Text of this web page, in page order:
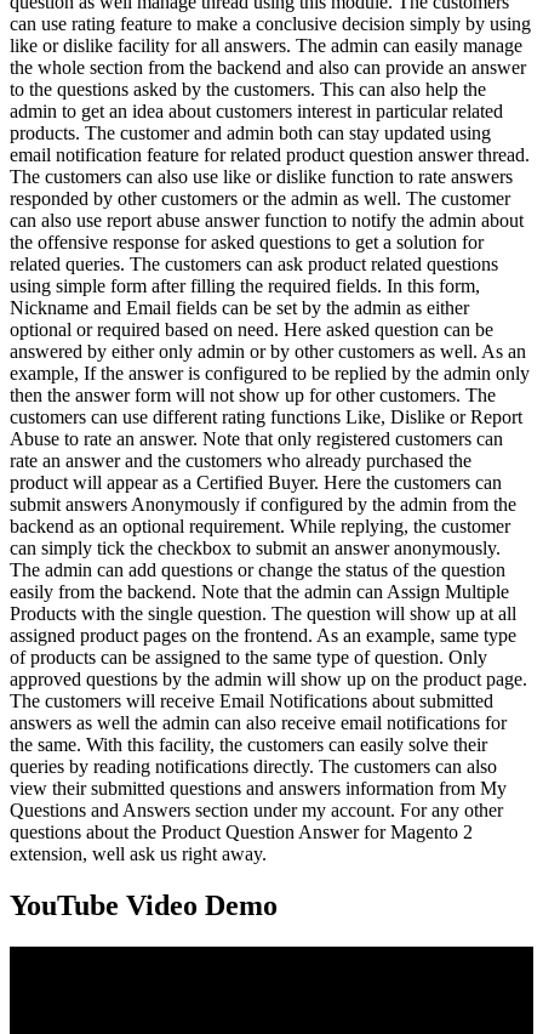
can use rating feature to make a conclusive decision simply by using
like or dislike facility for all answers. The admin can easily manage
the whole section from the backend and also can provide an answer
to the questions asked by the customers. This can also help the
admin to get an idea about customers interest in particular related
products. The customer and admin both can stay updated using
email notification feature for related product question answer thread.
The customers can also use like or dislike function to rate answers
responded by other customers or the admin as well. The customer
can also use report abuse answer function to notify the admin about
the offensive response for asked questions to get a solution for
related queries. The customers can ask product related questions
using simple form after filling the required fields. In this form,
Nickname and Email fields can be set by the admin as either
optional or required based on need. Here asked question can be
answered by either only admin or by other customers as well. As an
example, If the answer is configured to be replied by the admin only
then the answer form will not show up for other customers. The
customers can use different rating functions Like, Dislike or Report
Abuse to rate an answer. Note that only registered customers can
rate an answer and the customers who already purchased the
product will appear as a Certified Buyer. Here the customers can
submit answers Anonymously if configured by the admin from the
backend as an optional requirement. While replying, the customer
can simply tick the checkbox to submit an answer anonymously.
The admin can add questions or change the status of the question
easily from the backend. Note that the admin can Assign Multiple
Products with the single question. The question will show up at all
assigned product pages on the frontend. As an example, same type
of products can be assigned to the same type of question. Only
approved questions by the admin will show up on the product page.
The customers will receive Email Notifications about submitted
answers as well the admin can also receive email notifications for
the same. With this facility, the customers can easily solve their
queries by reading notifications directly. The customers can also
view their submitted questions and answers information from My
Questions and Answers section under my account. For any other
questions about the Product Question Answer for Magento 2
extension, well ask us right away.
YouTube Video Demo